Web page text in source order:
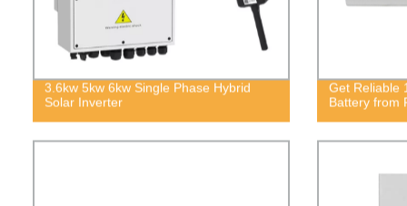
3.6kw 5kw 6kw Single Phase Hybrid
Solar Inverter
Get Reliable
Battery from